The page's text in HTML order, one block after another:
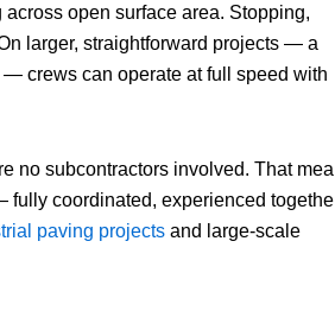
open surface area. Stopping,
larger, straightforward projects — a
crews can operate at full speed with
no subcontractors involved. That
coordinated, experienced
paving projects and large-scale